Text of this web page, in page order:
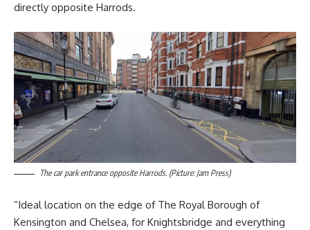
directly opposite Harrods.
The car park entrance opposite Harrods. (Picture: Jam Press)
“Ideal location on the edge of The Royal Borough of
Kensington and Chelsea, for Knightsbridge and everything